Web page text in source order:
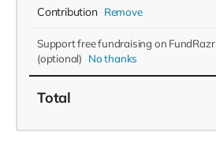
Contribution Remove
Support free fundraising on FundRazr
(optional)
No thanks
Total